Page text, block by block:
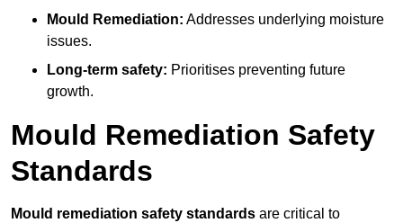
Mould Remediation: Addresses underlying moisture
issues.
Long-term safety: Prioritises preventing future
growth.
Mould Remediation Safety
Standards
Mould remediation safety standards are critical to